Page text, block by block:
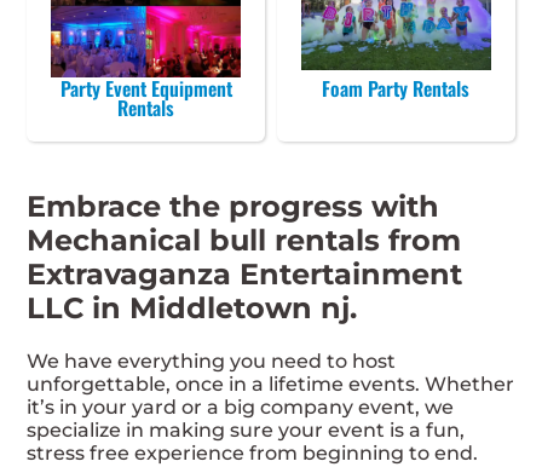
Party Event Equipment
Rentals
Foam Party Rentals
Embrace the progress with
Mechanical bull rentals from
Extravaganza Entertainment
LLC in Middletown nj.
We have everything you need to host
unforgettable, once in a lifetime events. Whether
it’s in your yard or a big company event, we
specialize in making sure your event is a fun,
stress free experience from beginning to end.